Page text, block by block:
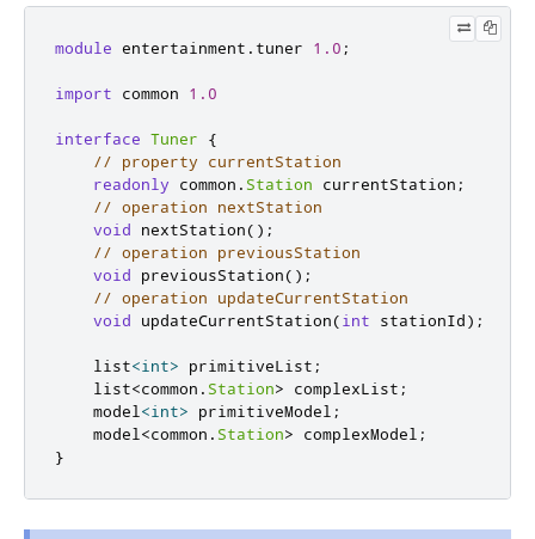
module entertainment . tuner 1.0 ;
import common 1.0
interface Tuner
{
// property currentStation
readonly common . Station currentStation ;
// operation nextStation
void nextStation();
// operation previousStation
void previousStation();
// operation updateCurrentStation
void updateCurrentStation(int stationId);
    list
<int> primitiveList ;
    list
<common . Station> complexList ;
    model
<int> primitiveModel ;
    model
<common . Station> complexModel ;
}